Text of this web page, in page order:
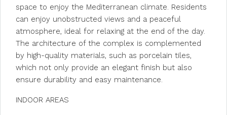
space to enjoy the Mediterranean climate. Residents
can enjoy unobstructed views and a peaceful
atmosphere, ideal for relaxing at the end of the day.
The architecture of the complex is complemented
by high-quality materials, such as porcelain tiles,
which not only provide an elegant finish but also
ensure durability and easy maintenance.
INDOOR AREAS